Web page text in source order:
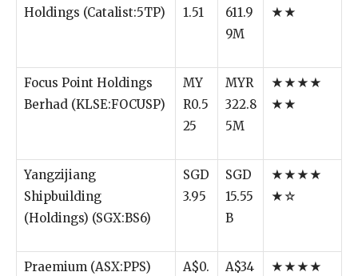
Holdings (Catalist:5TP)
1.51
611.9
9M
★★
Focus Point Holdings
Berhad (KLSE:FOCUSP)
MY
R0.5
25
MYR
322.8
5M
★★★★
★★
Yangzijiang
Shipbuilding
(Holdings) (SGX:BS6)
SGD
3.95
SGD
15.55
B
★★★★
★☆
Praemium (ASX:PPS)
A$0.
A$34
★★★★